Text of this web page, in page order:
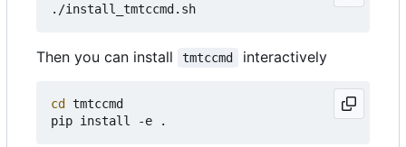
Then you can install tmtccmd interactively
cd
tmtccmd